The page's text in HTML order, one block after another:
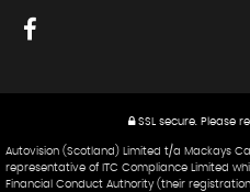
SSL secure.Please
Autovision (Scotland) Limited t/a Mackays
representative of ITC Compliance Limited
Financial Conduct Authority (their